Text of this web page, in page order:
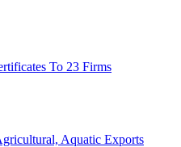
To 23 Firms
Aquatic Exports